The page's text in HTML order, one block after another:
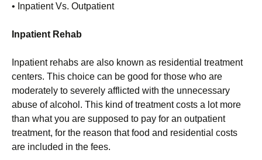
• Inpatient Vs. Outpatient
Inpatient Rehab
Inpatient rehabs are also known as residential treatment
centers. This choice can be good for those who are
moderately to severely afflicted with the unnecessary
abuse of alcohol. This kind of treatment costs a lot more
than what you are supposed to pay for an outpatient
treatment, for the reason that food and residential costs
are included in the fees.